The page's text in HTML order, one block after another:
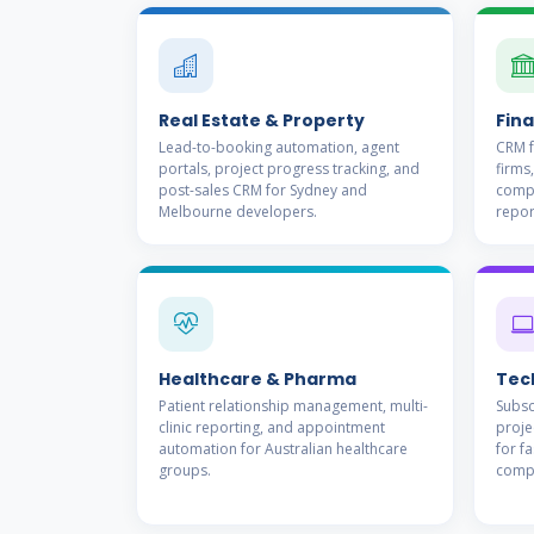
Real Estate & Property
Lead-to-booking automation, agent
portals, project progress tracking, and
post-sales CRM for Sydney and
Melbourne developers.
Healthcare & Pharma
Patient relationship management, multi-
clinic reporting, and appointment
automation for Australian healthcare
groups.
for